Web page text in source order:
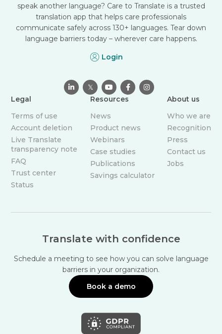
speak another language? Care to Translate is a trusted
translation app that helps care professionals
communicate safely across 130+ languages. Tear down
language barriers today – wherever care happens.
Login
 𝕏   
Legal
Terms of use
Account deletion
Live Translate
transparency note
FAQ
Trust center
Status
Resources
News
Product news
Webinars
Case studies
Publications
Savings calculator
About us
Who we are
Recognition
Press
Contact us
Jobs
Translate with confidence
Schedule a meeting to see how you can solve language
barriers in your organization.
Book a demo